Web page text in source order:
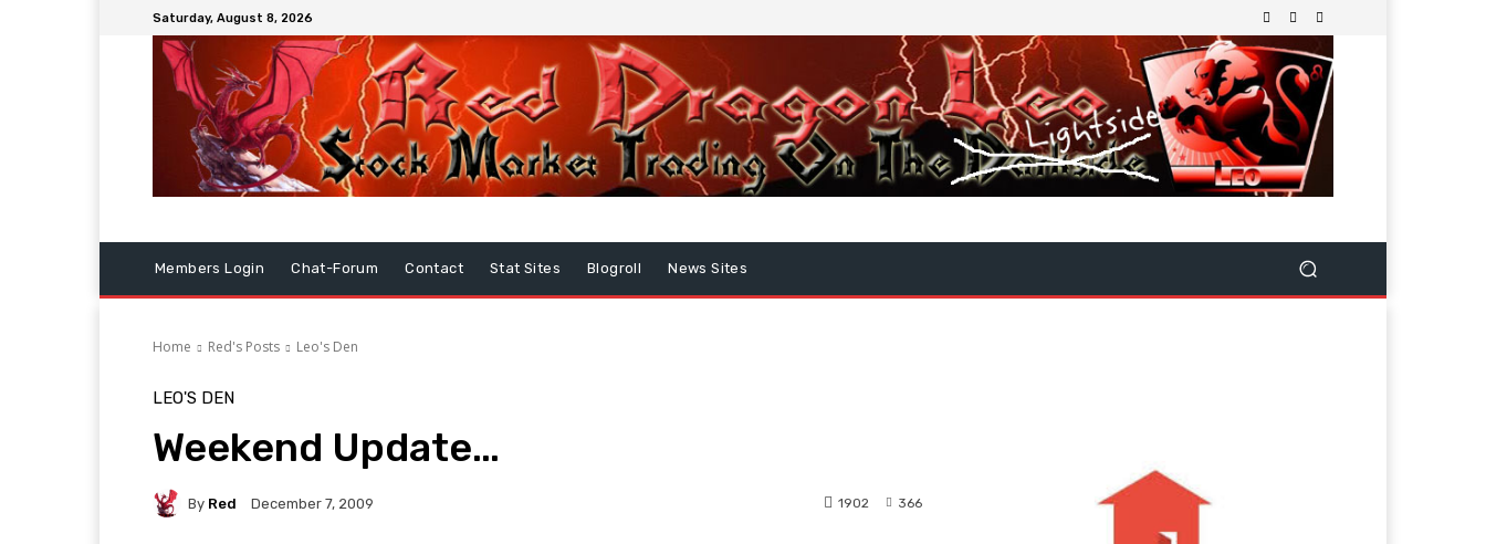
Saturday, August 8, 2026
Members Login Chat-Forum Contact Stat Sites Blogroll News Sites
Home Red's Posts Leo's Den
LEO'S DEN
Weekend Update…
By Red December 7, 2009 366
1902